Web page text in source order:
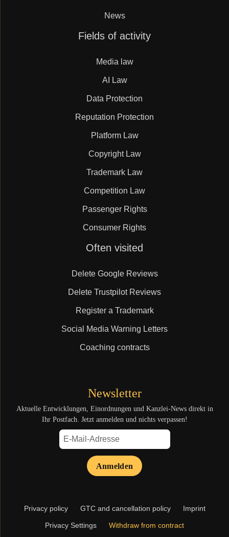
News
Fields of activity
Media law
AI Law
Data Protection
Reputation Protection
Platform Law
Copyright Law
Trademark Law
Competition Law
Passenger Rights
Consumer Rights
Often visited
Delete Google Reviews
Delete Trustpilot Reviews
Register a Trademark
Social Media Warning Letters
Coaching contracts
Newsletter
Aktuelle Entwicklungen, Einordnungen und Kanzlei-News direkt in
Ihr Postfach. Jetzt anmelden und nichts verpassen!
Anmelden
Skip
Privacy policy GTC and cancellation policy Imprint
Privacy Settings Withdraw from contract